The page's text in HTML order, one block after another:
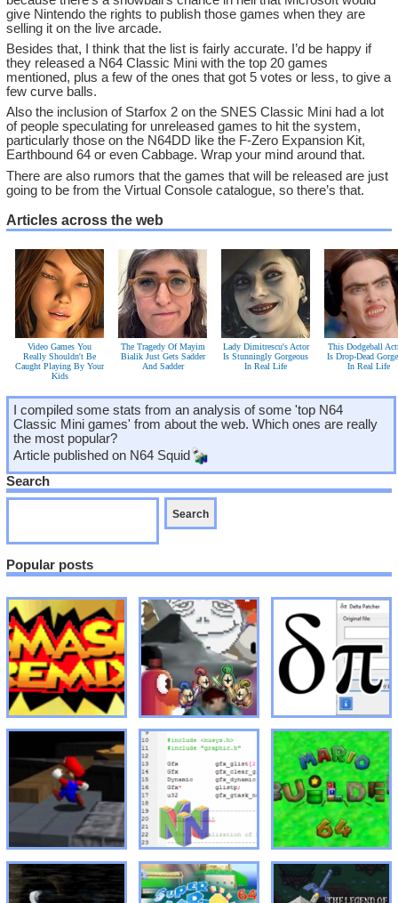
give Nintendo the rights to publish those games when they are
selling it on the live arcade.
Besides that, I think that the list is fairly accurate. I’d be happy if
they released a N64 Classic Mini with the top 20 games
mentioned, plus a few of the ones that got 5 votes or less, to give a
few curve balls.
Also the inclusion of Starfox 2 on the SNES Classic Mini had a lot
of people speculating for unreleased games to hit the system,
particularly those on the N64DD like the F-Zero Expansion Kit,
Earthbound 64 or even Cabbage. Wrap your mind around that.
There are also rumors that the games that will be released are just
going to be from the Virtual Console catalogue, so there’s that.
Articles across the web
Video Games You
Really Shouldn't Be
Caught Playing By Your
Kids
The Tragedy Of Mayim
Bialik Just Gets Sadder
And Sadder
Lady Dimitrescu's Actor
Is Stunningly Gorgeous
In Real Life
This Dodgeball
Is Drop-Dead
In Real Life
I compiled some stats from an analysis of some 'top N64
Classic Mini games' from about the web. Which ones are really
the most popular?
Article published on N64 Squid
Search
Popular posts